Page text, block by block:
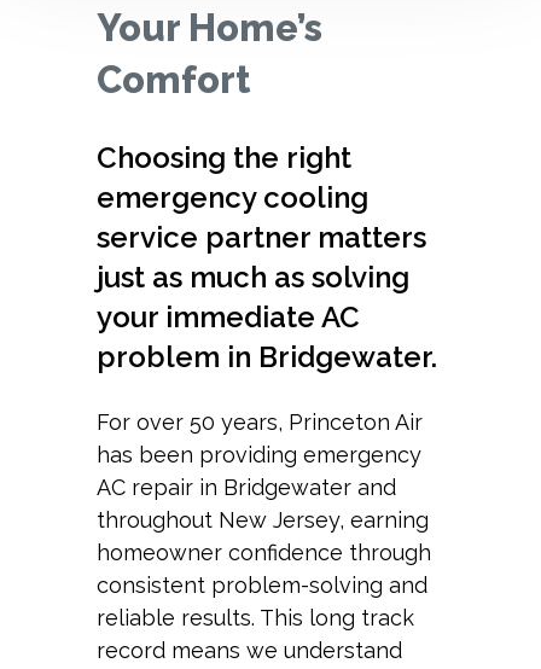
Your Home’s
Comfort
Choosing the right
emergency cooling
service partner matters
just as much as solving
your immediate AC
problem in Bridgewater.
For over 50 years, Princeton Air
has been providing emergency
AC repair in Bridgewater and
throughout New Jersey, earning
homeowner confidence through
consistent problem-solving and
reliable results. This long track
record means we understand